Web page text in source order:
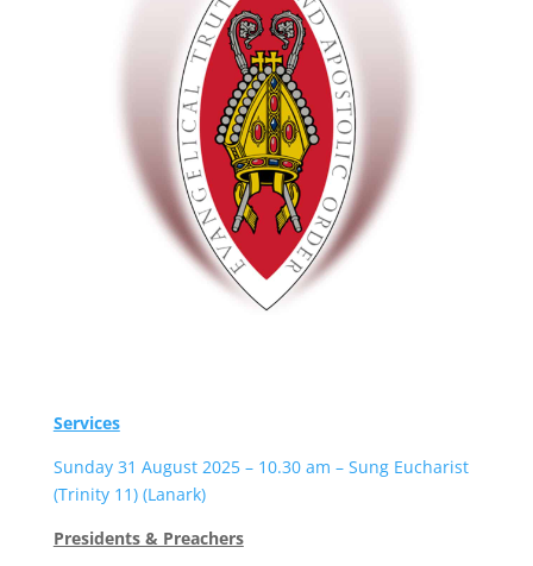
Services
Sunday 31 August 2025 – 10.30 am – Sung Eucharist
(Trinity 11) (Lanark)
Presidents & Preachers